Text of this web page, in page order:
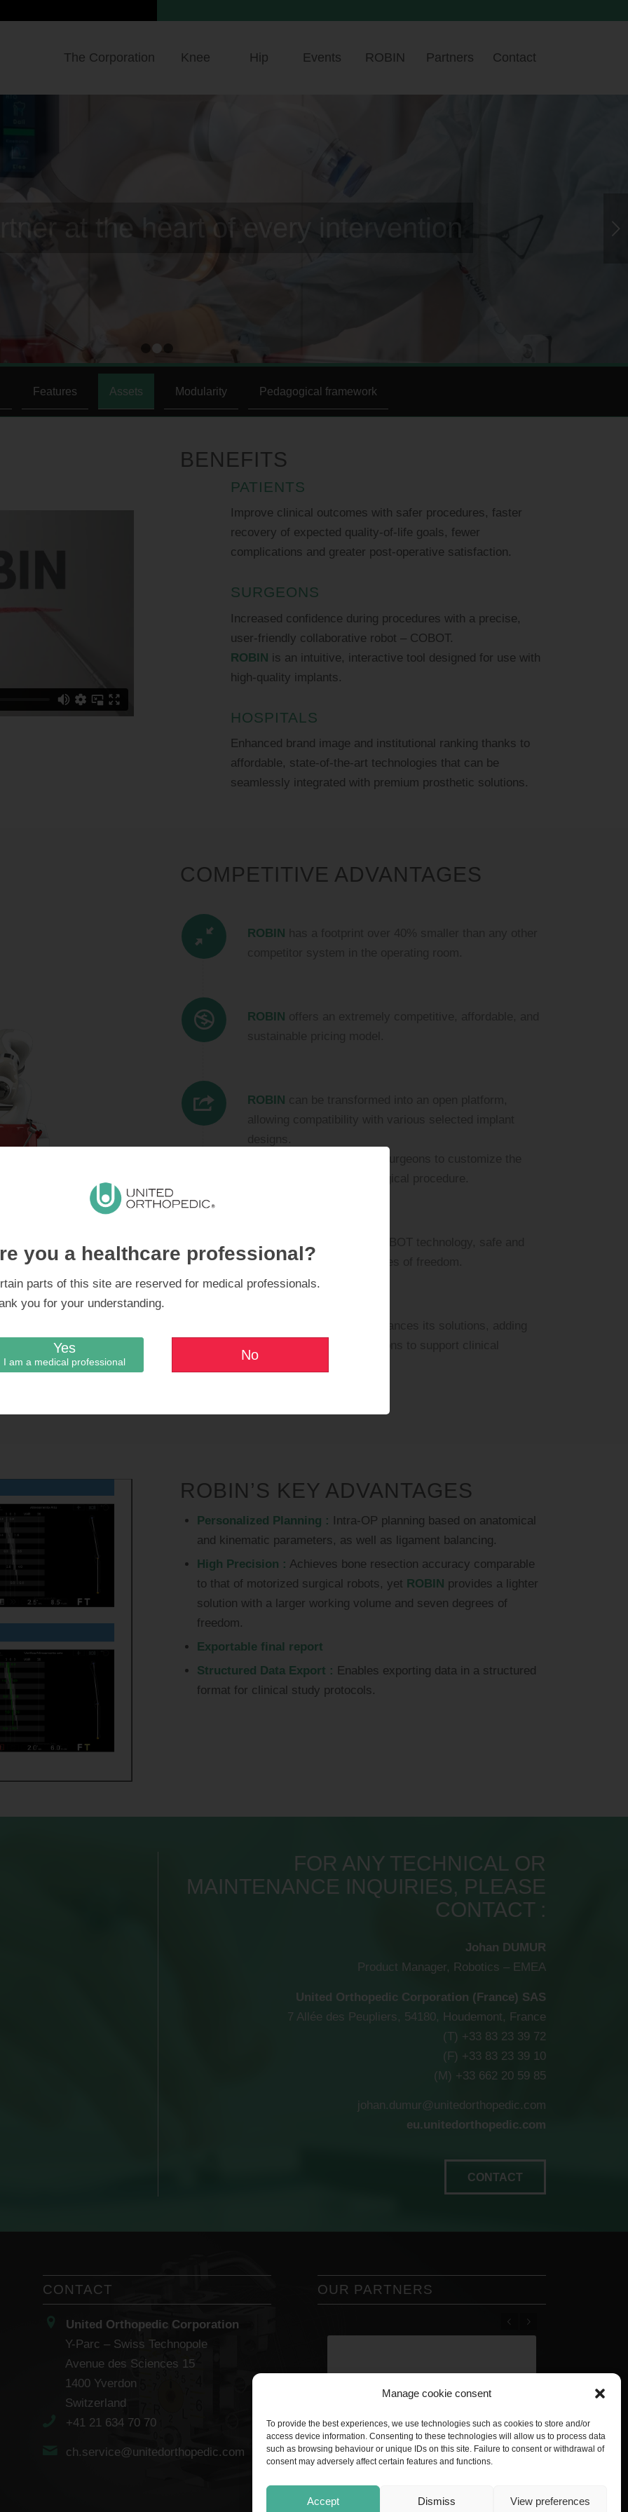
you a healthcare professional?
parts of this site are reserved for medical professionals.
you for your understanding.
Yes
I am a medical professional No
Manage cookie consent
To provide the best experiences, we use technologies such as cookies to store and/or
access device information. Consenting to these technologies will allow us to process data
such as browsing behaviour or unique IDs on this site. Failure to consent or withdrawal of
consent may adversely affect certain features and functions.
Accept Dismiss View preferences
The Corporation Knee Hip Events ROBIN Partners Contact
taken to the highest level
Features Assets Modularity Pedagogical framework
BENEFITS
PATIENTS
Improve clinical outcomes with safer procedures, faster
recovery of expected quality-of-life goals, fewer
complications and greater post-operative satisfaction.
SURGEONS
Increased confidence during procedures with a precise,
user-friendly collaborative robot – COBOT.
ROBIN is an intuitive, interactive tool designed for use with
high-quality implants.
HOSPITALS
Enhanced brand image and institutional ranking thanks to
affordable, state-of-the-art technologies that can be
seamlessly integrated with premium prosthetic solutions.
COMPETITIVE ADVANTAGES
ROBIN
ROBIN
ROBIN
equipped with seven degrees of freedom.
ROBIN’S KEY ADVANTAGES
Personalized Planning : Intra-OP planning based on anatomical
and kinematic parameters, as well as ligament balancing.
High Precision : Achieves bone resection accuracy comparable
to that of motorized surgical robots, yet ROBIN provides a lighter
solution with a larger working volume and seven degrees of
freedom.
Exportable final report
Structured Data Export : Enables exporting data in a structured
format for clinical study protocols.
FOR ANY TECHNICAL OR
MAINTENANCE INQUIRIES, PLEASE
CONTACT :
Johan DUMUR
Product Manager, Robotics – EMEA
United Orthopedic Corporation (France) SAS
7 Allée des Peupliers, 54180, Houdemont, France
(T) +33 83 23 39 72
(F) +33 83 23 39 10
(M) +33 662 20 59 85
johan.dumur@unitedorthopedic.com
eu.unitedorthopedic.com
CONTACT
CONTACT
United Orthopedic Corporation
Y-Parc – Swiss Technopole
Avenue des Sciences 15
1400 Yverdon
Switzerland
+41 21 634 70 70
ch.service@unitedorthopedic.com
OUR PARTNERS